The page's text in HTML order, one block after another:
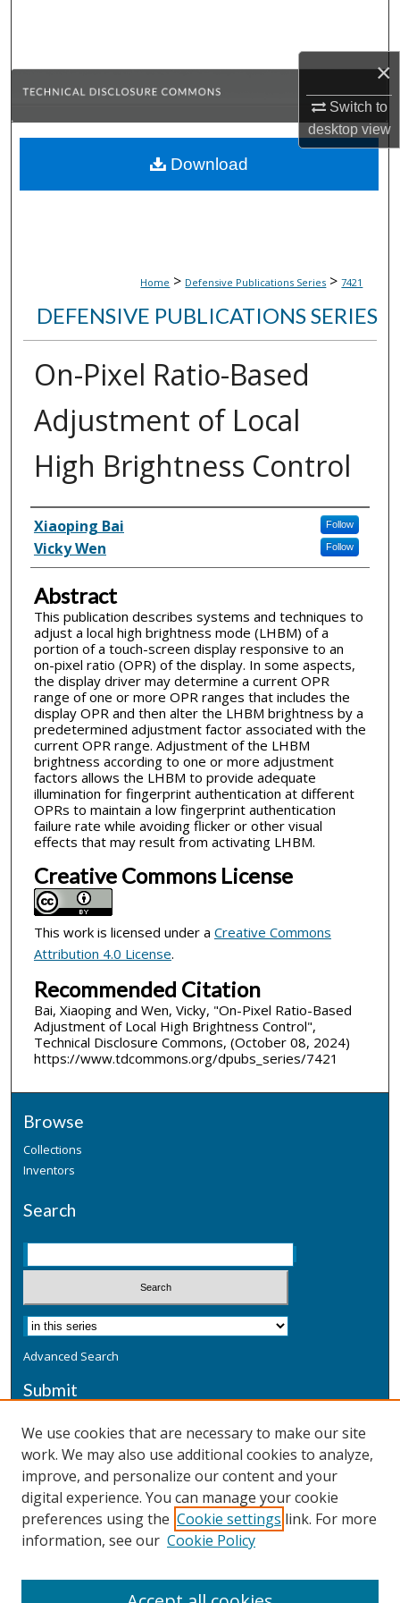
×
Switch to
desktopview
Browse Collections
About
Home > Defensive Publications Series > 7421
DEFENSIVE PUBLICATIONS SERIES
On-Pixel Ratio-Based
Adjustment of Local
High Brightness Control
Inventor(s)
Xiaoping Bai Follow
Vicky Wen Follow
Abstract
This publication describes systems and techniques to
adjust a local high brightness mode (LHBM) of a
portion of a touch-screen display responsive to an
on-pixel ratio (OPR) of the display. In some aspects,
the display driver may determine a current OPR
range of one or more OPR ranges that includes the
display OPR and then alter the LHBM brightness by a
predetermined adjustment factor associated with the
current OPR range. Adjustment of the LHBM
brightness according to one or more adjustment
factors allows the LHBM to provide adequate
illumination for fingerprint authentication at different
OPRs to maintain a low fingerprint authentication
failure rate while avoiding flicker or other visual
effects that may result from activating LHBM.
Creative Commons License
This work is licensed under a Creative Commons
Attribution 4.0 License.
Recommended Citation
Bai, Xiaoping and Wen, Vicky, "On-Pixel Ratio-Based
Adjustment of Local High Brightness Control",
Technical Disclosure Commons, (October 08, 2024)
https://www.tdcommons.org/dpubs_series/7421
Download
Browse
Collections
Inventors
Search
Advanced Search
Submit
Additional Information
Terms
Privacy
Copyright & Other Legal
We use cookies that are necessary to make our site
work. We may also use additional cookies to analyze,
improve, and personalize our content and your
digital experience. You can manage your cookie
preferences using the Cookie settings link. For more
information, see our Cookie Policy